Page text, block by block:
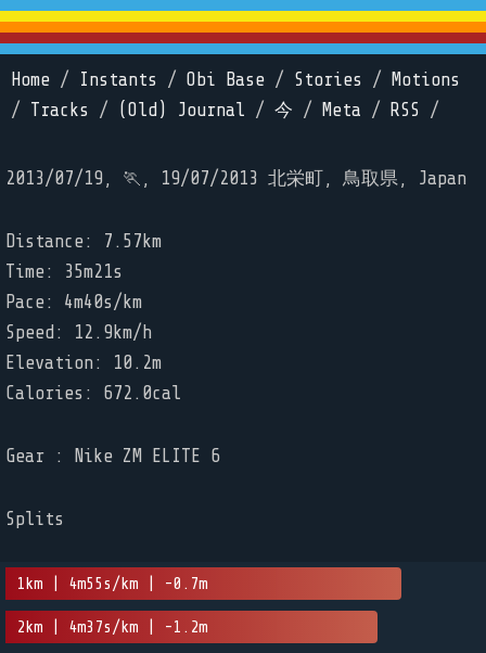
Home / Instants / Obi Base / Stories /
Motions
/ Tracks / (Old) Journal / 今 / Meta / RSS /
2013/07/19, 🏃, 19/07/2013 北栄町, 鳥取県, Japan
Distance: 7.57km
Time: 35m21s
Pace: 4m40s/km
Speed: 12.9km/h
Elevation: 10.2m
Calories: 672.0cal
Gear : Nike ZM ELITE 6
Splits
1km | 4m55s/km | -0.7m
2km | 4m37s/km | -1.2m